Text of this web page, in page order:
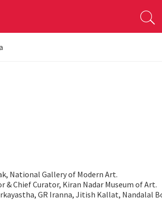
National Gallery of Modern Art.
& Chief Curator, Kiran Nadar Museum of Art.
GR Iranna, Jitish Kallat, Nandalal